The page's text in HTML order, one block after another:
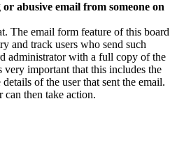
abusive email from someone on
The email form feature of this board
and track users who send such
administrator with a full copy of the
very important that this includes the
of the user that sent the email.
can then take action.